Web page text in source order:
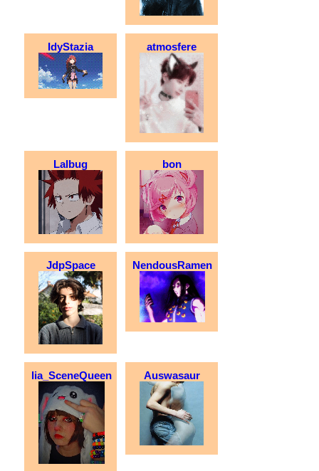
IdyStazia atmosfere
Lalbug bon
JdpSpace NendousRamen
lia_SceneQueen Auswasaur